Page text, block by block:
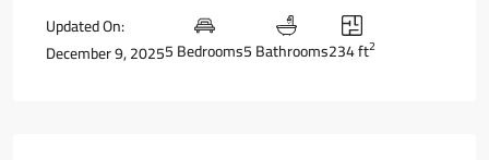
Updated On:
December 9, 20255 Bedrooms5 Bathrooms234 ft2